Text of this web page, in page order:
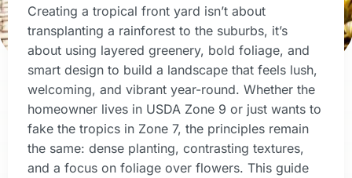
Creating a tropical front yard isn’t about
transplanting a rainforest to the suburbs, it’s
about using layered greenery, bold foliage, and
smart design to build a landscape that feels lush,
welcoming, and vibrant year-round. Whether the
homeowner lives in USDA Zone 9 or just wants to
fake the tropics in Zone 7, the principles remain
the same: dense planting, contrasting textures,
and a focus on foliage over flowers. This guide